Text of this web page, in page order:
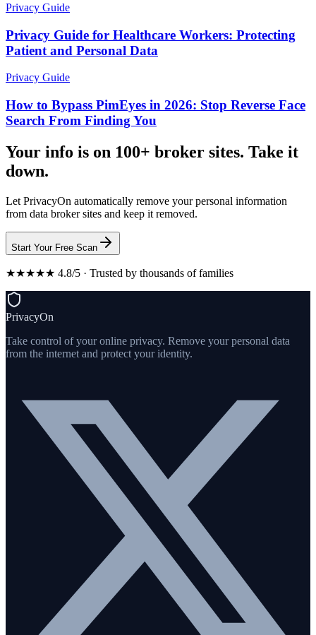
Privacy Guide
Privacy Guide for Healthcare Workers: Protecting
Patient and Personal Data
Privacy Guide
How to Bypass PimEyes in 2026: Stop Reverse Face
Search From Finding You
Your info is on 100+ broker sites. Take it
down.
Let PrivacyOn automatically remove your personal information
from data broker sites and keep it removed.
Start Your Free Scan
★★★★★ 4.8/5 · Trusted by thousands of families
PrivacyOn
Take control of your online privacy. Remove your personal data
from the internet and protect your identity.